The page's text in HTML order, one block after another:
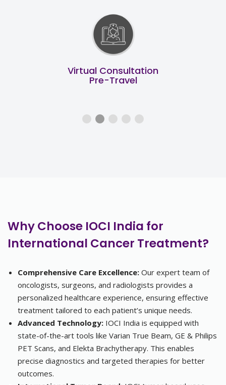
End to End Support
Why Choose IOCI India for
International Cancer Treatment?
Comprehensive Care Excellence: Our expert team of
oncologists, surgeons, and radiologists provides a
personalized healthcare experience, ensuring effective
treatment tailored to each patient’s unique needs.
Advanced Technology: IOCI India is equipped with
state-of-the-art tools like Varian True Beam, GE & Philips
PET Scans, and Elekta Brachytherapy. This enables
precise diagnostics and targeted therapies for better
outcomes.